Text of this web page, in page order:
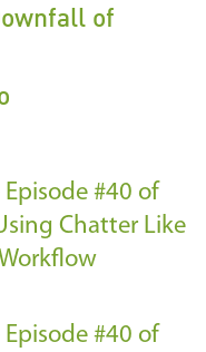
of
Episode #40 of
Chatter Like
Episode #40 of